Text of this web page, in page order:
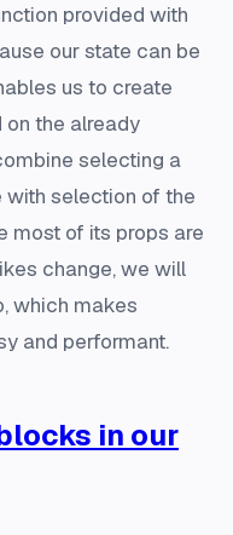
provided with
our state can be
us to create
the already
selecting a
selection of the
most of its props are
change, we will
which makes
and performant.
in our